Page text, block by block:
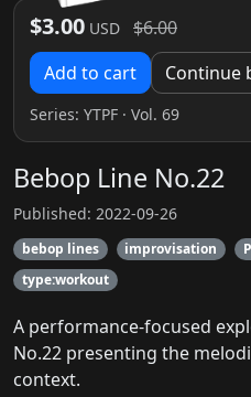
$3.00 USD $6.00
Add to cart Continue
Series: YTPF · Vol. 69
Bebop Line No.22
Published: 2022-09-26
bebop lines improvisation
type:workout
A performance-focused
No.22 presenting the
context.